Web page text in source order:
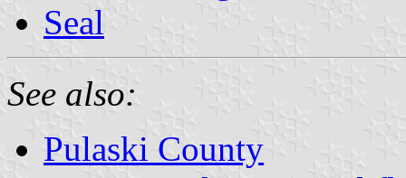
Seal
See also:
Pulaski County